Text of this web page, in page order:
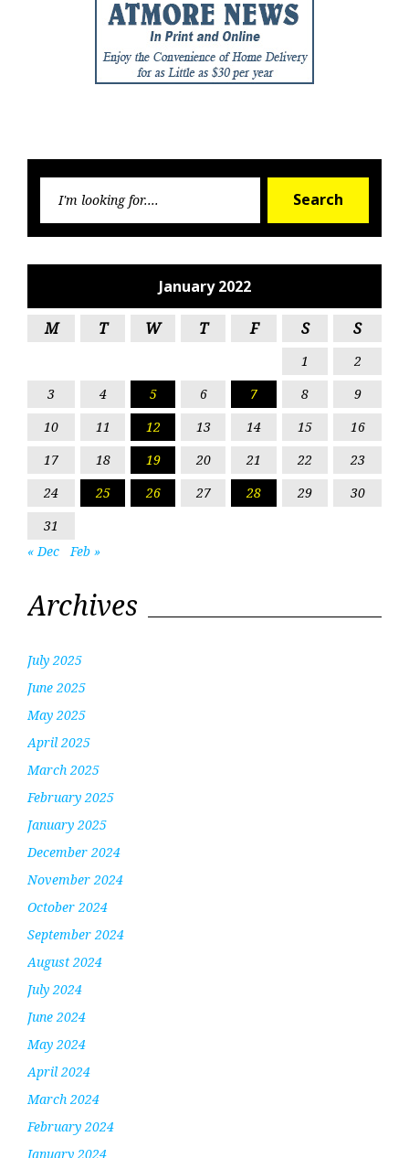
Search
January 2022
M T W T F S S
1
2
3
4 5 6 7 8
9
10
11 12 13 14 15
16
17
18 19 20 21 22
23
24
25 26 27 28 29
30
31
« Dec
Feb »
Archives
July 2025
June 2025
May 2025
April 2025
March 2025
February 2025
January 2025
December 2024
November 2024
October 2024
September 2024
August 2024
July 2024
June 2024
May 2024
April 2024
March 2024
February 2024
January 2024